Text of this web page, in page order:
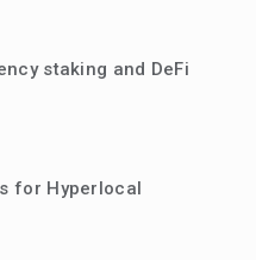
staking and DeFi
for Hyperlocal